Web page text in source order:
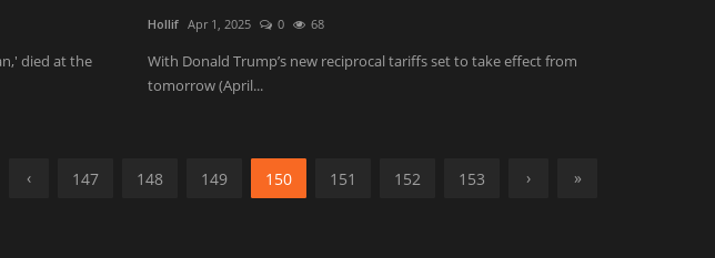
died at the
Hollif Apr 1, 2025 0 68
With Donald Trump’s new reciprocal tariffs set to take effect from
tomorrow (April...
‹ 147 148 149 150 151 152 153 › »